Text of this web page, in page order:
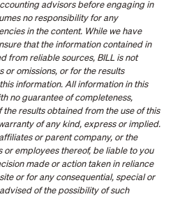
advisors before engaging in
no responsibility for any
in the content. While we have
that the information contained in
from reliable sources, BILL is not
or omissions, or for the results
information. All information in this
no guarantee of completeness,
results obtained from the use of this
of any kind, express or implied.
or parent company, or the
employees thereof, be liable to you
made or action taken in reliance
or for any consequential, special or
of the possibility of such